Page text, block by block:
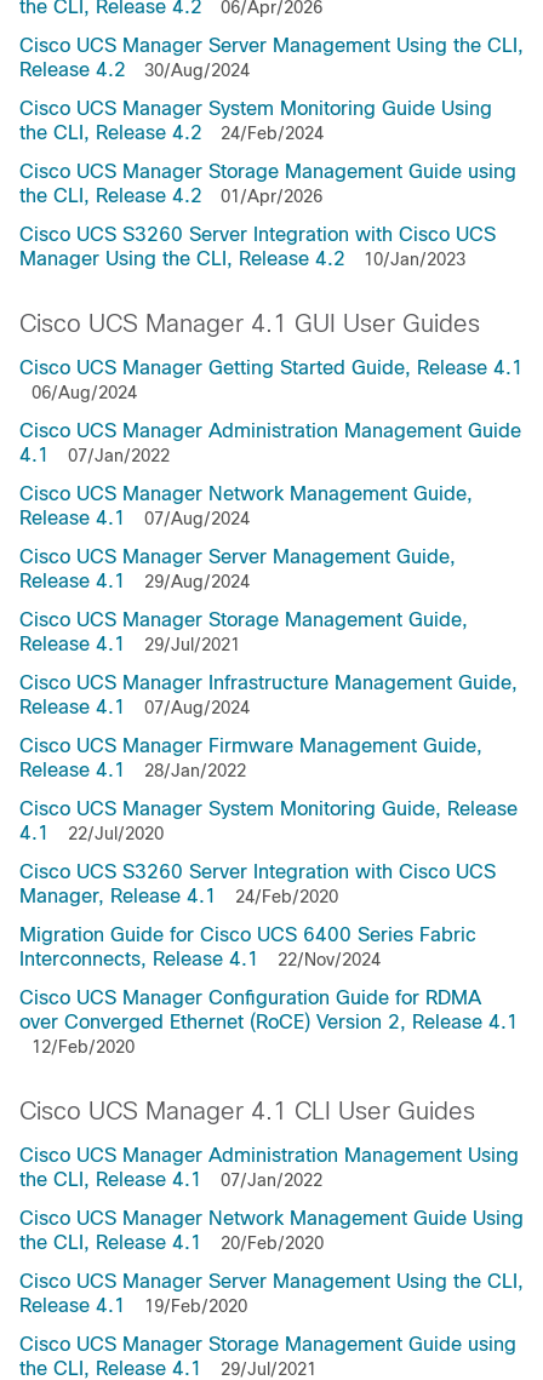
the CLI, Release 4.2
06/Apr/2026
Cisco UCS Manager Server Management Using the CLI,
Release 4.2
30/Aug/2024
Cisco UCS Manager System Monitoring Guide Using
the CLI, Release 4.2
24/Feb/2024
Cisco UCS Manager Storage Management Guide using
the CLI, Release 4.2
01/Apr/2026
Cisco UCS S3260 Server Integration with Cisco UCS
Manager Using the CLI, Release 4.2
10/Jan/2023
Cisco UCS Manager 4.1 GUI User Guides
Cisco UCS Manager Getting Started Guide, Release 4.1
06/Aug/2024
Cisco UCS Manager Administration Management Guide
4.1
07/Jan/2022
Cisco UCS Manager Network Management Guide,
Release 4.1
07/Aug/2024
Cisco UCS Manager Server Management Guide,
Release 4.1
29/Aug/2024
Cisco UCS Manager Storage Management Guide,
Release 4.1
29/Jul/2021
Cisco UCS Manager Infrastructure Management Guide,
Release 4.1
07/Aug/2024
Cisco UCS Manager Firmware Management Guide,
Release 4.1
28/Jan/2022
Cisco UCS Manager System Monitoring Guide, Release
4.1
22/Jul/2020
Cisco UCS S3260 Server Integration with Cisco UCS
Manager, Release 4.1
24/Feb/2020
Migration Guide for Cisco UCS 6400 Series Fabric
Interconnects, Release 4.1
22/Nov/2024
Cisco UCS Manager Configuration Guide for RDMA
over Converged Ethernet (RoCE) Version 2, Release 4.1
12/Feb/2020
Cisco UCS Manager 4.1 CLI User Guides
Cisco UCS Manager Administration Management Using
the CLI, Release 4.1
07/Jan/2022
Cisco UCS Manager Network Management Guide Using
the CLI, Release 4.1
20/Feb/2020
Cisco UCS Manager Server Management Using the CLI,
Release 4.1
19/Feb/2020
Cisco UCS Manager Storage Management Guide using
the CLI, Release 4.1
29/Jul/2021